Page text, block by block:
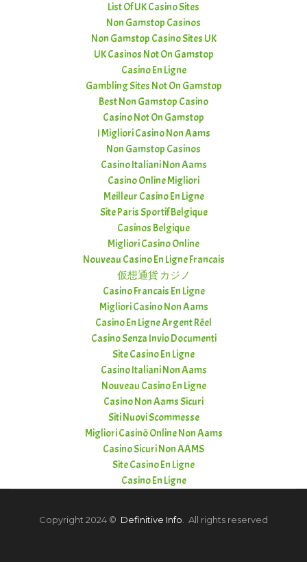
List Of UK Casino Sites
Non Gamstop Casinos
Non Gamstop Casino Sites UK
UK Casinos Not On Gamstop
Casino En Ligne
Gambling Sites Not On Gamstop
Best Non Gamstop Casino
Casino Not On Gamstop
I Migliori Casino Non Aams
Non Gamstop Casinos
Casino Italiani Non Aams
Casino Online Migliori
Meilleur Casino En Ligne
Site Paris Sportif Belgique
Casinos Belgique
Migliori Casino Online
Nouveau Casino En Ligne Francais
仮想通貨 カジノ
Casino Francais En Ligne
Migliori Casino Non Aams
Casino En Ligne Argent Réel
Casino Senza Invio Documenti
Site Casino En Ligne
Casino Italiani Non Aams
Nouveau Casino En Ligne
Casino Non Aams Sicuri
Siti Nuovi Scommesse
Migliori Casinò Online Non Aams
Casino Sicuri Non AAMS
Site Casino En Ligne
Casino En Ligne
Copyright 2024 © Definitive Info . All rights reserved